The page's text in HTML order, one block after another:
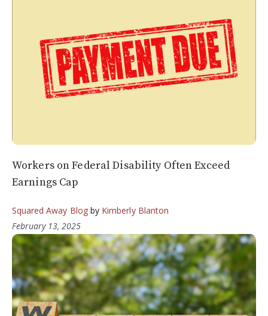
Workers on Federal Disability Often Exceed
Earnings Cap
Squared Away Blogby Kimberly Blanton
February 13, 2025